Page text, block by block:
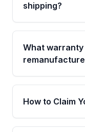
shipping?
Yes. Every
fitment
matches your
What warranty
Qualifying
warranty of up
covering
How to Claim
Yes, when you